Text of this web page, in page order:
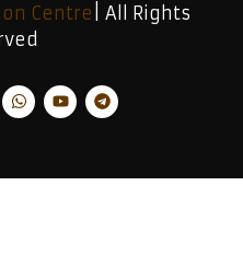
Centre | All Rights